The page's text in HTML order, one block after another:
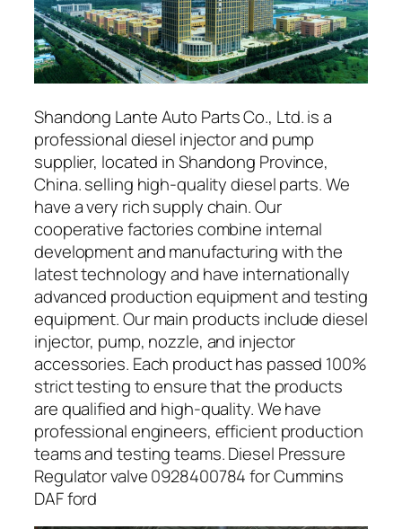
Shandong Lante Auto Parts Co., Ltd. is a
professional diesel injector and pump
supplier, located in Shandong Province,
China. selling high-quality diesel parts. We
have a very rich supply chain. Our
cooperative factories combine internal
development and manufacturing with the
latest technology and have internationally
advanced production equipment and testing
equipment. Our main products include diesel
injector, pump, nozzle, and injector
accessories. Each product has passed 100%
strict testing to ensure that the products
are qualified and high-quality. We have
professional engineers, efficient production
teams and testing teams. Diesel Pressure
Regulator valve 0928400784 for Cummins
DAF ford